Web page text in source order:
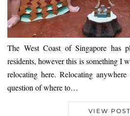
The West Coast of Singapore has
residents, however this is something I
relocating here. Relocating
question of where to…
VIEW POST